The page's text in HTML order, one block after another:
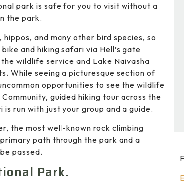
park is safe for you to visit without a
the park.
and many other bird species, so
and hiking safari via Hell’s gate
wildlife service and Lake Naivasha
While seeing a picturesque section of
opportunities to see the wildlife
guided hiking tour across the
run with just your group and a guide.
the most well-known rock climbing
path through the park and a
passed.
Park.